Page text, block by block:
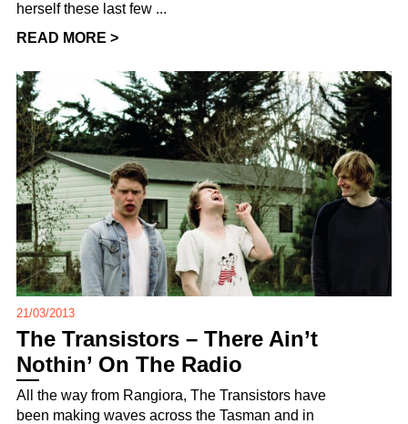
herself these last few ...
READ MORE >
21/03/2013
The Transistors – There Ain’t
Nothin’ On The Radio
All the way from Rangiora, The Transistors have
been making waves across the Tasman and in